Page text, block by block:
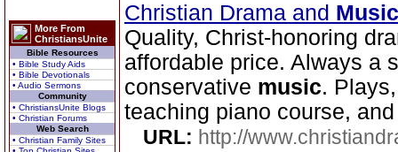
More From
ChristiansUnite
Bible Resources
• Bible Study Aids
• Bible Devotionals
• Audio Sermons
Community
• ChristiansUnite Blogs
• Christian Forums
Web Search
• Christian Family Sites
Christian Drama and Music
Quality, Christ-honoring
affordable price. Always a
conservative music.
teaching piano course,
URL: http://